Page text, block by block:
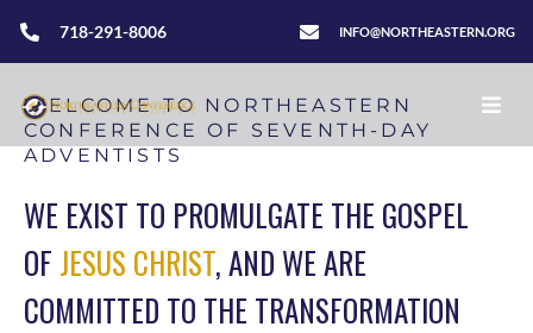
718-291-8006 INFO@NORTHEASTERN.ORG
WELCOME TO NORTHEASTERN
CONFERENCE OF SEVENTH-DAY
ADVENTISTS
WE EXIST TO PROMULGATE THE GOSPEL
OF JESUS CHRIST, AND WE ARE
COMMITTED TO THE TRANSFORMATION